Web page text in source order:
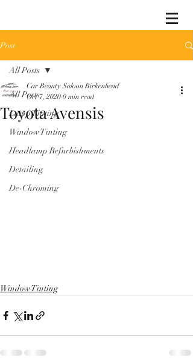
Post
All Posts
Lamp Tinting
Window Tinting
Headlamp Refurbishments
Detailing
De-Chroming
All Posts
Toyota Avensis
Car Beauty Saloon Birkenhead
Oct 7, 2020 0 min read
Window Tinting